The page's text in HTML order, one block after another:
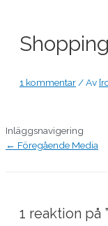
1 kommentar/ Av
Inläggsnavigering
← Föregående Media
1 reaktion på